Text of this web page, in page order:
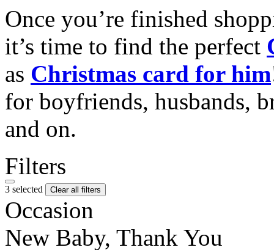
Once you’re finished
it’s time to find the perfect
as Christmas card for him
for boyfriends, husbands,
and on.
Filters
3 selected Clear all filters
Occasion
New Baby, Thank You